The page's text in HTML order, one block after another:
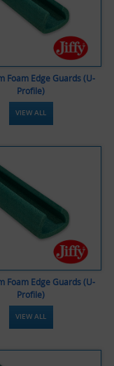
Foam Edge Guards (U-
Profile)
VIEW ALL
Foam Edge Guards (U-
Profile)
VIEW ALL